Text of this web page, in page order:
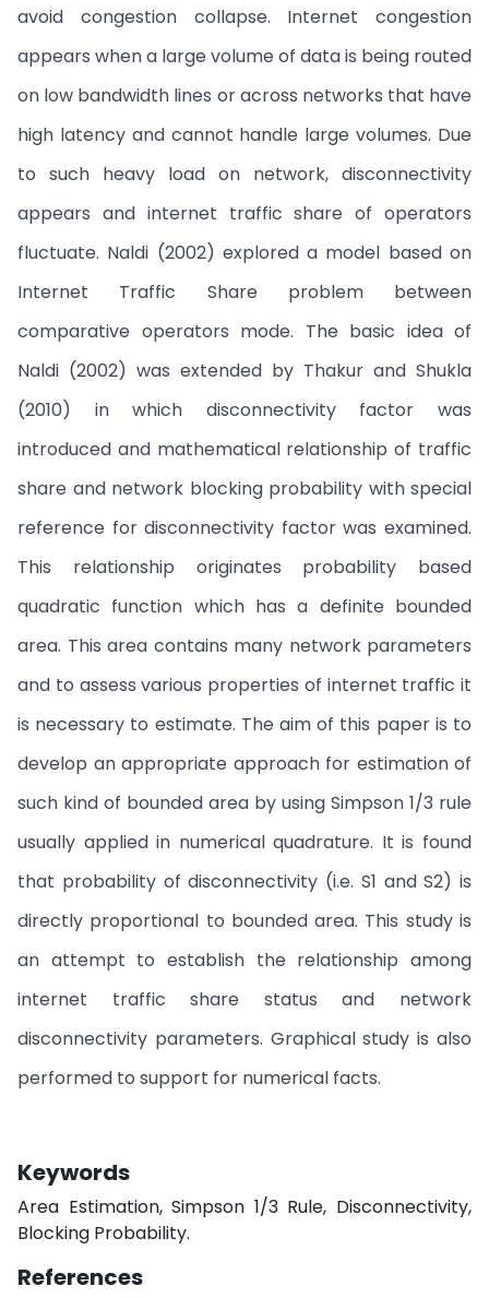
avoid congestion collapse. Internet congestion
appears when a large volume of data is being routed
on low bandwidth lines or across networks that have
high latency and cannot handle large volumes. Due
to such heavy load on network, disconnectivity
appears and internet traffic share of operators
fluctuate. Naldi (2002) explored a model based on
Internet Traffic Share problem between
comparative operators mode. The basic idea of
Naldi (2002) was extended by Thakur and Shukla
(2010) in which disconnectivity factor was
introduced and mathematical relationship of traffic
share and network blocking probability with special
reference for disconnectivity factor was examined.
This relationship originates probability based
quadratic function which has a definite bounded
area. This area contains many network parameters
and to assess various properties of internet traffic it
is necessary to estimate. The aim of this paper is to
develop an appropriate approach for estimation of
such kind of bounded area by using Simpson 1/3 rule
usually applied in numerical quadrature. It is found
that probability of disconnectivity (i.e. S1 and S2) is
directly proportional to bounded area. This study is
an attempt to establish the relationship among
internet traffic share status and network
disconnectivity parameters. Graphical study is also
performed to support for numerical facts.
Keywords
Area Estimation, Simpson 1/3 Rule, Disconnectivity,
Blocking Probability.
References